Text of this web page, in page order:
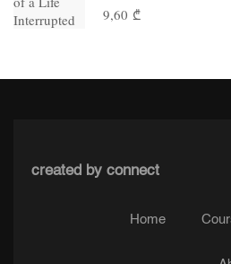
9,60 ₾
created by connect
Home